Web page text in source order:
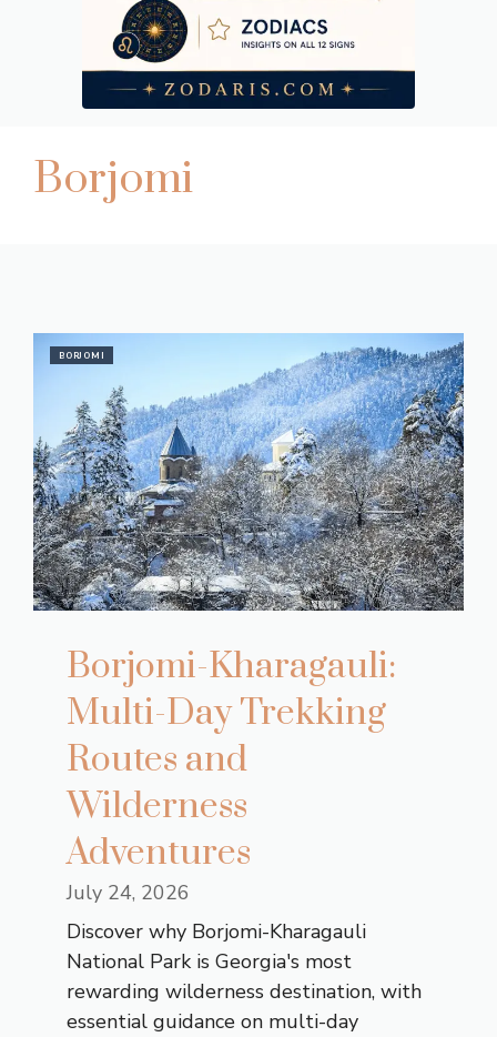
Borjomi
BORJOMI
Borjomi-Kharagauli:
Multi-Day Trekking
Routes and
Wilderness
Adventures
July 24, 2026
Discover why Borjomi-Kharagauli
National Park is Georgia's most
rewarding wilderness destination, with
essential guidance on multi-day